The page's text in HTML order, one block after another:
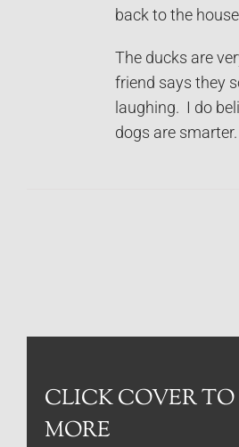
back to the
The ducks are
friend says they
laughing. I do
dogs are smarter.
CLICK COVER
MORE